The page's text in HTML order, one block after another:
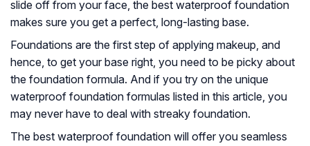
slide off from your face, the best waterproof foundation
makes sure you get a perfect, long-lasting base.
Foundations are the first step of applying makeup, and
hence, to get your base right, you need to be picky about
the foundation formula. And if you try on the unique
waterproof foundation formulas listed in this article, you
may never have to deal with streaky foundation.
The best waterproof foundation will offer you seamless